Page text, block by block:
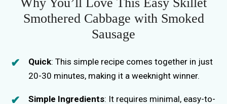
Why You’ll Love This Easy Skillet
Smothered Cabbage with Smoked
Sausage
Quick: This simple recipe comes together in just
20-30 minutes, making it a weeknight winner.
Simple Ingredients: It requires minimal, easy-to-